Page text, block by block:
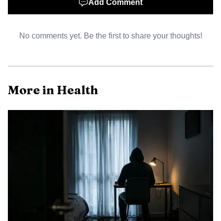
burden of disease, regulatory upheaval can translate into
depend on predictable timelines for clinical trial progress
already experience access barriers may be most vulnerable if
questioned or to stalled reviews that limit access to
The agency now faces several immediate policy and
operational challenges. Internally, morale and retention
among career reviewers could suffer, undermining the
continuity of expertise needed to assess complex safety and
efficacy data. Externally, industry stakeholders may
Add Comment
No comments yet. Be the first to share your thoughts!
More in Health